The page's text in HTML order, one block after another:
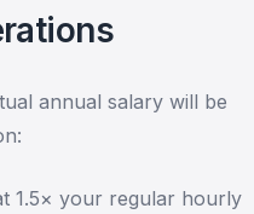
annual salary will be
1.5× your regular hourly